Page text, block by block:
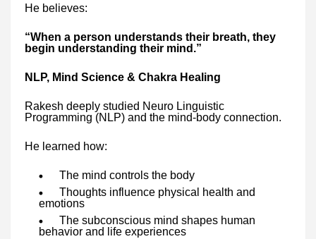
He believes:
“When a person understands their breath, they
begin understanding their mind.”
NLP, Mind Science & Chakra Healing
Rakesh deeply studied Neuro Linguistic
Programming (NLP) and the mind-body connection.
He learned how:
The mind controls the body
Thoughts influence physical health and
emotions
The subconscious mind shapes human
behavior and life experiences